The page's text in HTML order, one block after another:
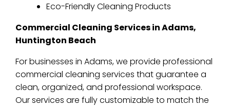
Eco-Friendly Cleaning Products
Commercial Cleaning Services in Adams,
Huntington Beach
For businesses in Adams, we provide professional
commercial cleaning services that guarantee a
clean, organized, and professional workspace.
Our services are fully customizable to match the